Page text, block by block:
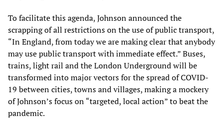
To facilitate this agenda, Johnson announced the
scrapping of all restrictions on the use of public transport,
“In England, from today we are making clear that anybody
may use public transport with immediate effect.” Buses,
trains, light rail and the London Underground will be
transformed into major vectors for the spread of COVID-
19 between cities, towns and villages, making a mockery
of Johnson’s focus on “targeted, local action” to beat the
pandemic.